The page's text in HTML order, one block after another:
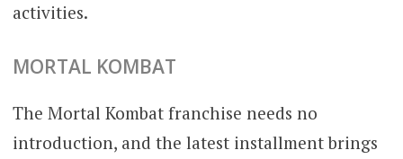
activities.
MORTAL KOMBAT
The Mortal Kombat franchise needs no
introduction, and the latest installment brings